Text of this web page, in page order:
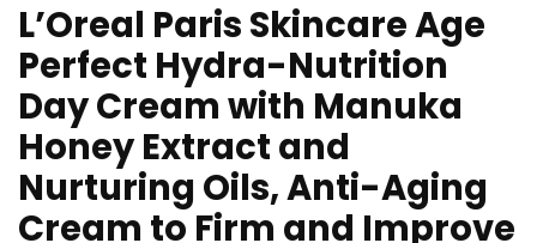
L’Oreal Paris Skincare Age
Perfect Hydra-Nutrition
Day Cream with Manuka
Honey Extract and
Nurturing Oils, Anti-Aging
Cream to Firm and Improve